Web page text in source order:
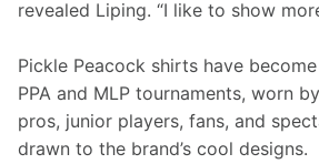
revealed Liping. “I like to show
Pickle Peacock shirts have
PPA and MLP tournaments, worn
pros, junior players, fans, and
drawn to the brand’s cool designs.